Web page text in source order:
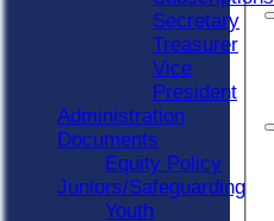
Secretary
Treasurer
Vice
President
Administration
Documents
Equity Policy
Juniors/Safeguarding
Youth